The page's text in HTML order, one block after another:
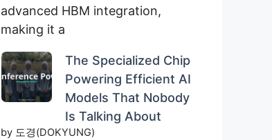
advanced HBM integration,
making it a
The Specialized Chip
Powering Efficient AI
Models That Nobody
Is Talking About
by 도경(DOKYUNG)